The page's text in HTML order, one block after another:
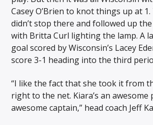
Casey O’Brien to knot things up at
didn’t stop there and followed up the
with Britta Curl lighting the lamp. A
goal scored by Wisconsin’s Lacey
score 3-1 heading into the third
“I like the fact that she took it from
right to the net. Kiara’s an awesome
awesome captain,” head coach Jeff